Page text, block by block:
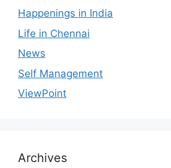
Happenings in India
Life in Chennai
News
Self Management
ViewPoint
Archives